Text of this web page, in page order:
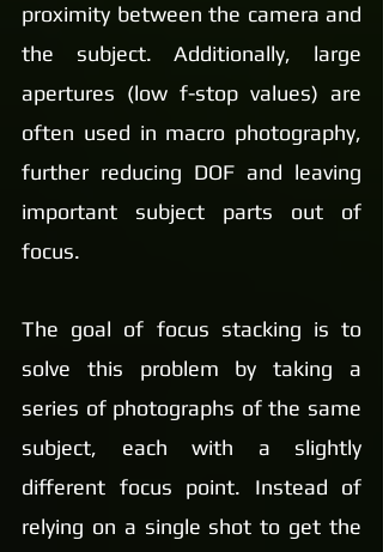
proximity between the camera and
the subject. Additionally, large
apertures (low f-stop values) are
often used in macro photography,
further reducing DOF and leaving
important subject parts out of
focus.
The goal of focus stacking is to
solve this problem by taking a
series of photographs of the same
subject, each with a slightly
different focus point. Instead of
relying on a single shot to get the